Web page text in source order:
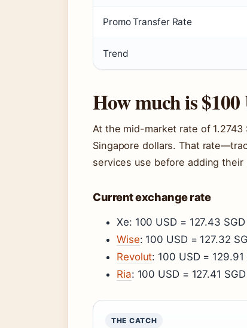
Promo Transfer Rate
Trend
How much is
At the mid-market rate of 1.2743
Singapore dollars. That
services use before adding their
Current exchange rate
Xe: 100 USD = 127.43 SGD
Wise: 100 USD = 127.32
Revolut: 100 USD = 129.91
Ria: 100 USD = 127.41 SGD
THE CATCH